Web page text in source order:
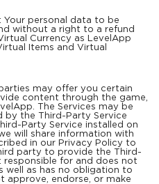
Your personal data to be
without a right to a refund
Currency as LevelApp
Items and Virtual
may offer you certain
content through the game,
The Services may be
the Third-Party Service
Party Service installed on
will share information with
in our Privacy Policy to
party to provide the Third-
responsible for and does not
well as has no obligation to
approve, endorse, or make